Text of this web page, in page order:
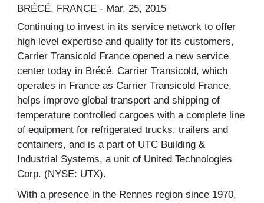
BRÉCÉ, FRANCE - Mar. 25, 2015
Continuing to invest in its service network to offer
high level expertise and quality for its customers,
Carrier Transicold France opened a new service
center today in Brécé. Carrier Transicold, which
operates in France as Carrier Transicold France,
helps improve global transport and shipping of
temperature controlled cargoes with a complete line
of equipment for refrigerated trucks, trailers and
containers, and is a part of UTC Building &
Industrial Systems, a unit of United Technologies
Corp. (NYSE: UTX).
With a presence in the Rennes region since 1970,